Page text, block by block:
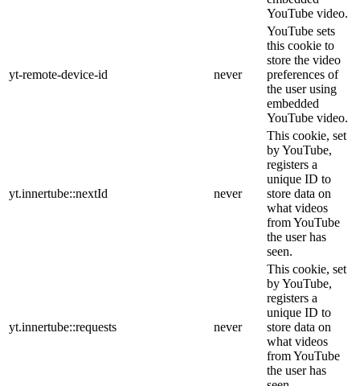
YouTube video.
yt-remote-device-id never
YouTube sets
this cookie to
store the video
preferences of
the user using
embedded
YouTube video.
yt.innertube::nextId never
This cookie, set
by YouTube,
registers a
unique ID to
store data on
what videos
from YouTube
the user has
seen.
yt.innertube::requests never
This cookie, set
by YouTube,
registers a
unique ID to
store data on
what videos
from YouTube
the user has